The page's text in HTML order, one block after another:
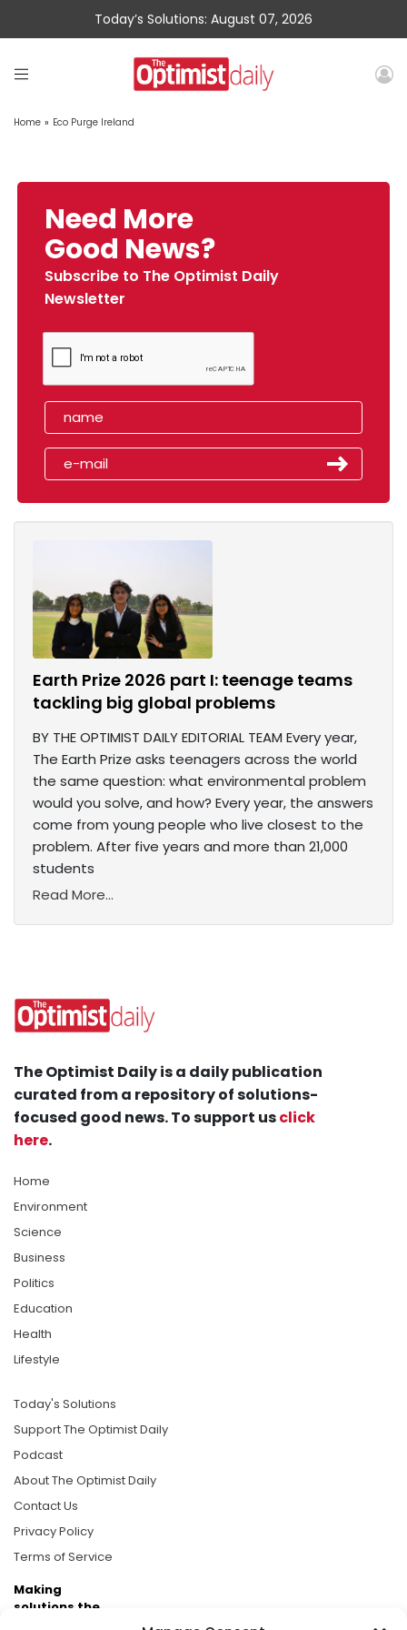
Today’s Solutions: August 07, 2026
Home » Eco Purge Ireland
Need More
Good News?
Subscribe to The Optimist Daily
Newsletter
Earth Prize 2026 part I: teenage teams
tackling big global problems
BY THE OPTIMIST DAILY EDITORIAL TEAM Every year,
The Earth Prize asks teenagers across the world
the same question: what environmental problem
would you solve, and how? Every year, the answers
come from young people who live closest to the
problem. After five years and more than 21,000
students
Read More...
The Optimist Daily is a daily publication
curated from a repository of solutions-
focused good news. To support usclick
here.
Home
Environment
Science
Business
Politics
Education
Health
Lifestyle
Today's Solutions
Support The Optimist Daily
Podcast
About The Optimist Daily
Contact Us
Privacy Policy
Terms of Service
Making
solutions the